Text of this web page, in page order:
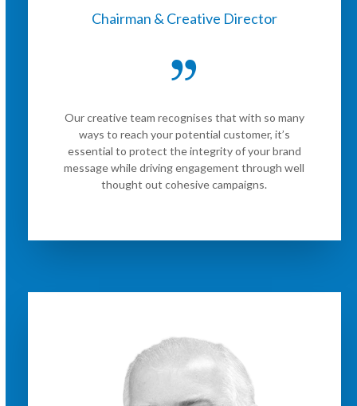
Chairman & Creative Director
Our creative team recognises that with so many
ways to reach your potential customer, it’s
essential to protect the integrity of your brand
message while driving engagement through well
thought out cohesive campaigns.